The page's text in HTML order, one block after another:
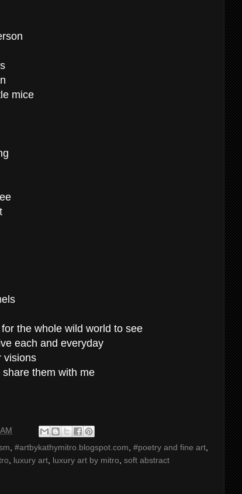
mice
the whole wild world to see
each and everyday
visions
them with me
#artbykathymitro.blogspot.com #poetry and fine art
luxury art luxury art by mitro soft abstract